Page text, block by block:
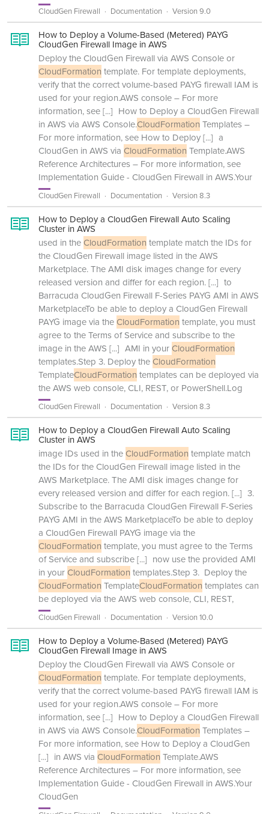
CloudGen Firewall Documentation Version 9.0
How to Deploy a Volume-Based (Metered) PAYG
CloudGen Firewall Image in AWS
Deploy the CloudGen Firewall via AWS Console or
CloudFormation template. For template deployments,
verify that the correct volume-based PAYG firewall IAM is
used for your region.AWS console – For more
information, see[...] How to Deploy a CloudGen Firewall
in AWS via AWS Console.CloudFormation Templates –
For more information, see How to Deploy[...] a
CloudGen in AWS via CloudFormation Template.AWS
Reference Architectures – For more information, see
Implementation Guide - CloudGen Firewall in AWS.Your
CloudGen Firewall Documentation Version 8.3
How to Deploy a CloudGen Firewall Auto Scaling
Cluster in AWS
used in the CloudFormation template match the IDs for
the CloudGen Firewall image listed in the AWS
Marketplace. The AMI disk images change for every
released version and differ for each region.[...] to
Barracuda CloudGen Firewall F-Series PAYG AMI in AWS
MarketplaceTo be able to deploy a CloudGen Firewall
PAYG image via the CloudFormation template, you must
agree to the Terms of Service and subscribe to the
image in the AWS [...] AMI in your CloudFormation
templates.Step 3. Deploy the CloudFormation
TemplateCloudFormation templates can be deployed via
the AWS web console, CLI, REST, or PowerShell.Log
CloudGen Firewall Documentation Version 8.3
How to Deploy a CloudGen Firewall Auto Scaling
Cluster in AWS
image IDs used in the CloudFormation template match
the IDs for the CloudGen Firewall image listed in the
AWS Marketplace. The AMI disk images change for
every released version and differ for each region.[...] 3.
Subscribe to the Barracuda CloudGen Firewall F-Series
PAYG AMI in the AWS MarketplaceTo be able to deploy
a CloudGen Firewall PAYG image via the
CloudFormation template, you must agree to the Terms
of Service and subscribe[...] now use the provided AMI
in your CloudFormation templates.Step 3. Deploy the
CloudFormation TemplateCloudFormation templates can
be deployed via the AWS web console, CLI, REST,
CloudGen Firewall Documentation Version 10.0
How to Deploy a Volume-Based (Metered) PAYG
CloudGen Firewall Image in AWS
Deploy the CloudGen Firewall via AWS Console or
CloudFormation template. For template deployments,
verify that the correct volume-based PAYG firewall IAM is
used for your region.AWS console – For more
information, see[...] How to Deploy a CloudGen Firewall
in AWS via AWS Console.CloudFormation Templates –
For more information, see How to Deploy a CloudGen
[...] in AWS via CloudFormation Template.AWS
Reference Architectures – For more information, see
Implementation Guide - CloudGen Firewall in AWS.Your
CloudGen